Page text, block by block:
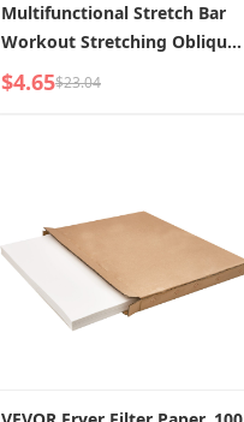
Multifunctional Stretch Bar
Workout Stretching Oblique
Pedal
$4.65$23.04